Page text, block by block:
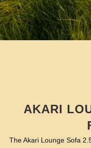
AKARI
The Akari Lounge Sofa